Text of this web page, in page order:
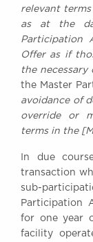
BRICK COURT
United Kingdom
Tel: +44 (0)20
Fax: +44 (0)20
General
relevant
as at the
Participation
Offer as if
the necessary
the Master
avoidance of
override or
terms in the
In due
transaction
sub-
Participation
for one year
facility